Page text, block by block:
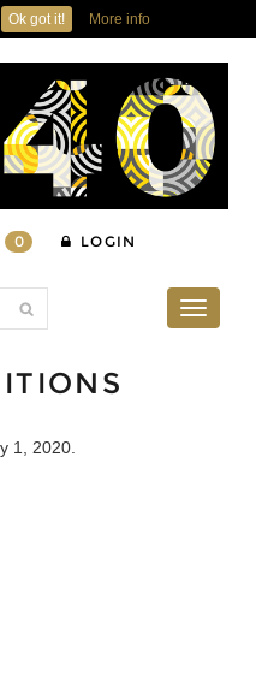
Ok got it! More info
0 LOGIN
Toggle
1, 2020.